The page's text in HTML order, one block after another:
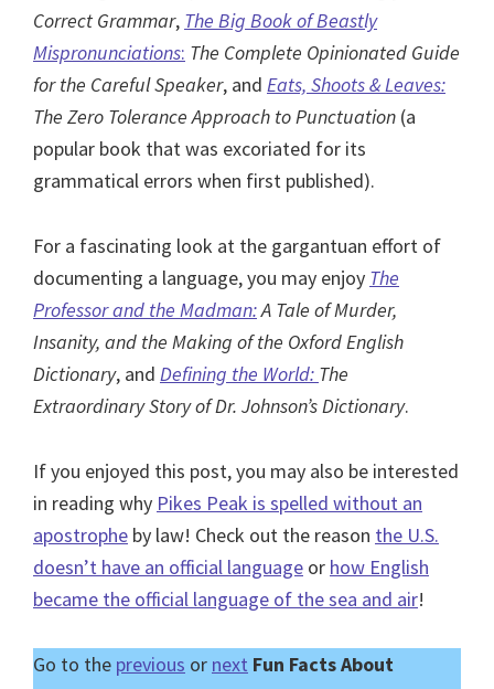
Correct Grammar, The Big Book of Beastly
Mispronunciations: The Complete Opinionated Guide
for the Careful Speaker, and Eats, Shoots & Leaves:
The Zero Tolerance Approach to Punctuation (a
popular book that was excoriated for its
grammatical errors when first published).
For a fascinating look at the gargantuan effort of
documenting a language, you may enjoy The
Professor and the Madman:A Tale of Murder,
Insanity, and the Making of the Oxford English
Dictionary, and Defining the World: The
Extraordinary Story of Dr. Johnson’s Dictionary.
If you enjoyed this post, you may also be interested
in reading why Pikes Peak is spelled without an
apostrophe by law! Check out the reason the U.S.
doesn’t have an official language or how English
became the official language of the sea and air!
Go to the previous or next Fun Facts About